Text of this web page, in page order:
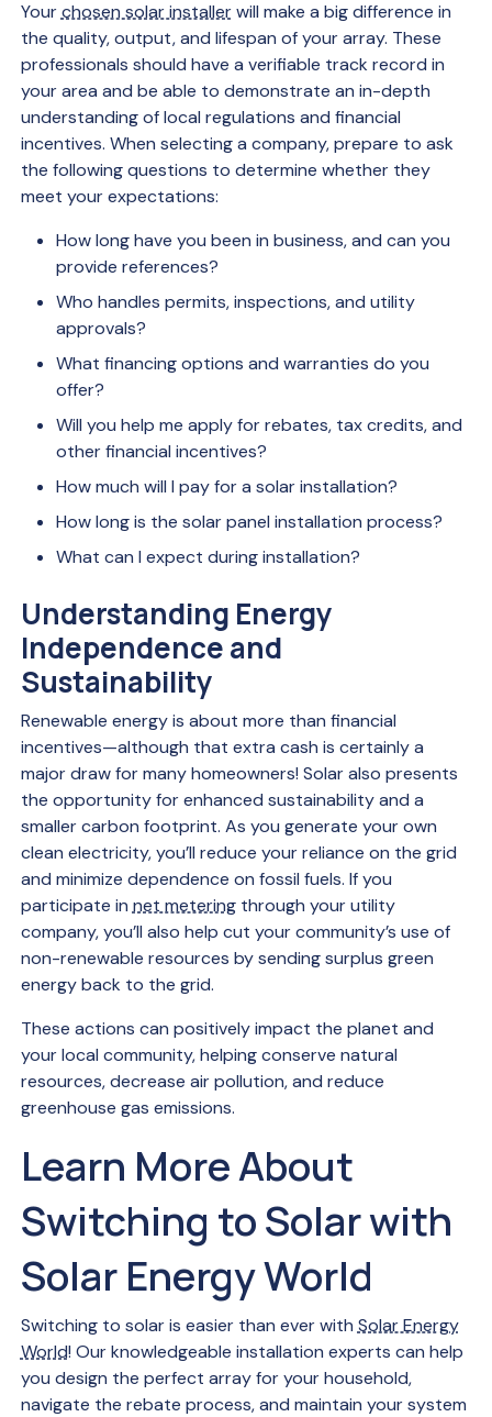
Yourchosen solar installerwill make a big difference in
the quality, output, and lifespan of your array. These
professionals should have a verifiable track record in
your area and be able to demonstrate an in-depth
understanding of local regulations and financial
incentives. When selecting a company, prepare to ask
the following questions to determine whether they
meet your expectations:
How long have you been in business, and can you
provide references?
Who handles permits, inspections, and utility
approvals?
What financing options and warranties do you
offer?
Will you help me apply for rebates, tax credits, and
other financial incentives?
How much will I pay for a solar installation?
How long is the solar panel installation process?
What can I expect during installation?
Understanding Energy
Independence and
Sustainability
Renewable energy is about more than financial
incentives—although that extra cash is certainly a
major draw for many homeowners! Solar also presents
the opportunity for enhanced sustainability and a
smaller carbon footprint. As you generate your own
clean electricity, you’ll reduce your reliance on the grid
and minimize dependence on fossil fuels. If you
participate in net meteringthrough your utility
company, you’ll also help cut your community’s use of
non-renewable resources by sending surplus green
energy back to the grid.
These actions can positively impact the planet and
your local community, helping conserve natural
resources, decrease air pollution, and reduce
greenhouse gas emissions.
Learn More About
Switching to Solar with
Solar Energy World
Switching to solar is easier than ever with Solar Energy
World! Our knowledgeable installation experts can help
you design the perfect array for your household,
navigate the rebate process, and maintain your system